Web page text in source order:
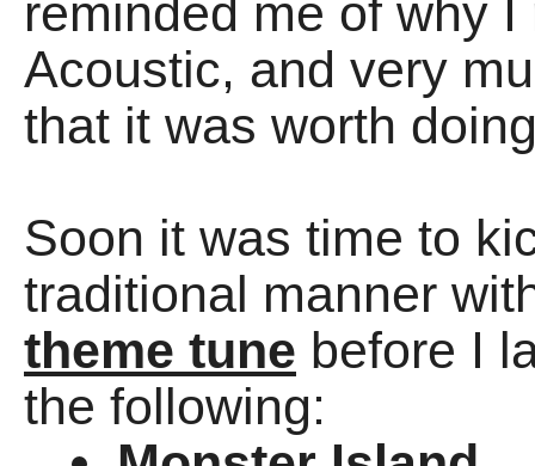
reminded me of why
Acoustic, and very
that it was worth
Soon it was time to
traditional manner
theme tune before I
the following: